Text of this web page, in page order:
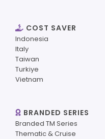
COST SAVER
Indonesia
Italy
Taiwan
Turkiye
Vietnam
BRANDED SERIES
Branded TM Series
Thematic & Cruise